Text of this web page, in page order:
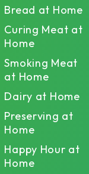
Bread at Home
Curing Meat at
Home
Smoking Meat
at Home
Dairy at Home
Preserving at
Home
Happy Hour at
Home